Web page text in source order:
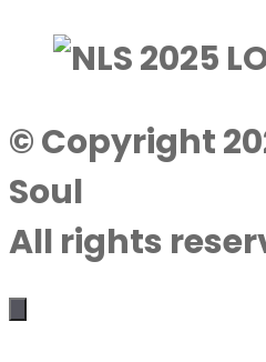
© Copyright
Soul
All rights